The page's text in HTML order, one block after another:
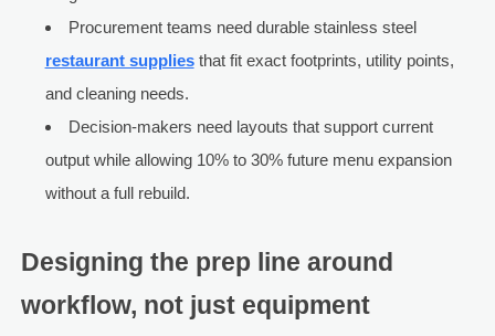
Procurement teams need durable stainless steel
restaurant suppliesthat fit exact footprints, utility points,
and cleaning needs.
Decision-makers need layouts that support current
output while allowing 10% to 30% future menu expansion
without a full rebuild.
Designing the prep line around
workflow, not just equipment